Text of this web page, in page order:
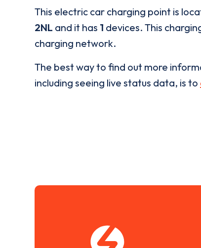
This electric car charging point is
2NL and it has 1 devices. This
charging network.
The best way to find out more
including seeing live status data, is to